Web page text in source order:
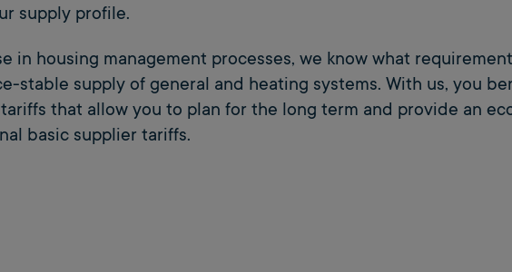
supply profile.
in housing management processes, we know what
stable supply of general and heating systems. With us, you
that allow you to plan for the long term and provide an
basic supplier tariffs.